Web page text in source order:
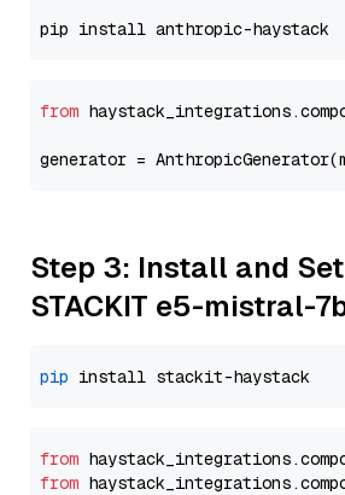
from
generator =
Step 3: Install and
STACKIT e5-mistral-
pip
from haystack_integrations.
from haystack_integrations.